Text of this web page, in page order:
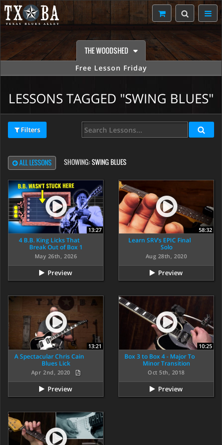
THE WOODSHED
Free Lesson Friday
LESSONS TAGGED "SWING BLUES"
Filters
ALL LESSONS SHOWING:SWING BLUES
13:27
4 B.B. King Licks That
Break Out of Box 1
May 26th, 2026
Preview
58:32
Learn SRV’s EPIC Final
Solo
Aug 28th, 2020
Preview
13:21
A Spectacular Chris Cain
Blues Lick
Apr 2nd, 2020
Preview
10:25
Box 3 to Box 4 - Major To
Minor Transition
Oct 5th, 2018
Preview